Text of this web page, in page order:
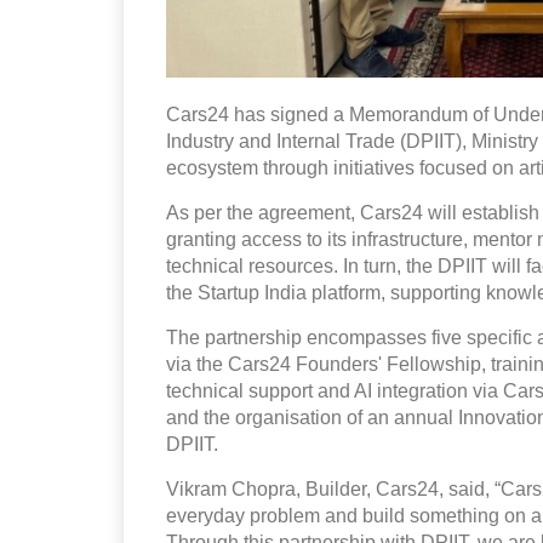
Cars24 has signed a Memorandum of
Industry and Internal Trade (DPIIT),
ecosystem through initiatives focused on
As per the agreement, Cars24 will
granting access to its infrastructure,
technical resources. In turn, the DPIIT will
the Startup India platform, supporting
The partnership encompasses five specific
via the Cars24 Founders' Fellowship,
technical support and AI integration via
and the organisation of an annual
DPIIT.
Vikram Chopra, Builder, Cars24, said,
everyday problem and build something on